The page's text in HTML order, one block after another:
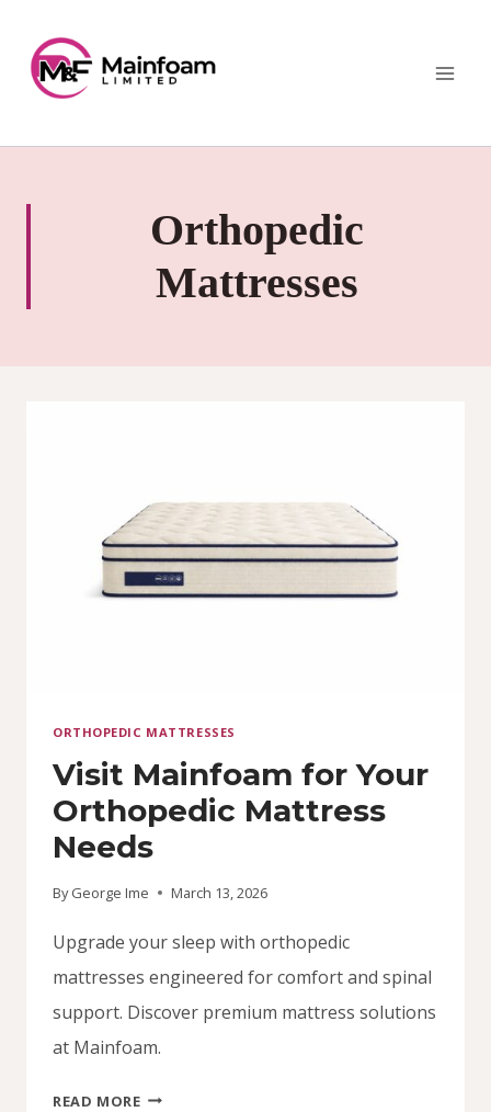
content
Orthopedic
Mattresses
ORTHOPEDIC MATTRESSES
Visit Mainfoam for Your
Orthopedic Mattress
Needs
By George Ime March 13, 2026
Upgrade your sleep with orthopedic
mattresses engineered for comfort and spinal
support. Discover premium mattress solutions
at Mainfoam.
READ MOREVISIT